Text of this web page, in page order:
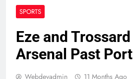
SPORTS
Eze and
Arsenal Past
Webdevadmin 11 Months Ago